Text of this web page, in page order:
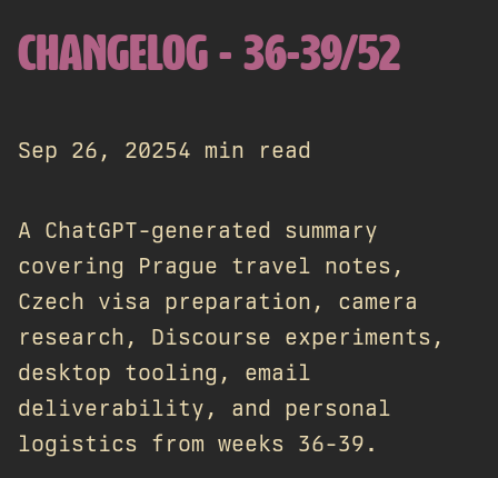
CHANGELOG - 36-39/52
Sep 26, 20254 min read
A ChatGPT-generated summary
covering Prague travel notes,
Czech visa preparation, camera
research, Discourse experiments,
desktop tooling, email
deliverability, and personal
logistics from weeks 36-39.